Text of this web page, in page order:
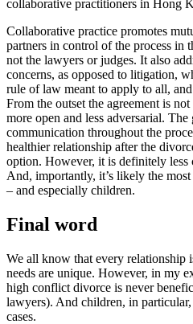
collaborative practitioners in Hong
Collaborative practice promotes
partners in control of the process in
not the lawyers or judges. It also
concerns, as opposed to litigation,
rule of law meant to apply to all,
From the outset the agreement is
more open and less adversarial. The
communication throughout the
healthier relationship after the
option. However, it is definitely less
And, importantly, it’s likely the
– and especially children.
Final word
We all know that every relationship
needs are unique. However, in my
high conflict divorce is never
lawyers). And children, in
cases.